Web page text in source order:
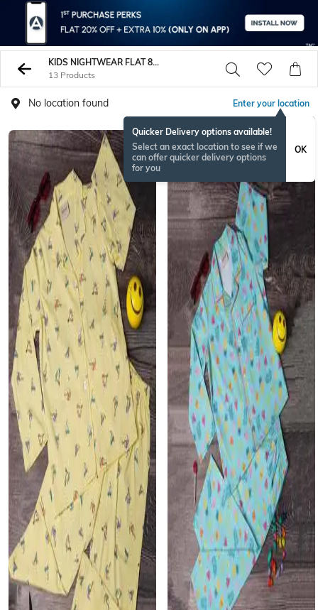
KIDS NIGHTWEAR FLAT 80 PERCENT
13 Products
No location found Enter your location
Quicker Delivery options available!
Select an exact location to see if we
can offer quicker delivery options
for you
OK